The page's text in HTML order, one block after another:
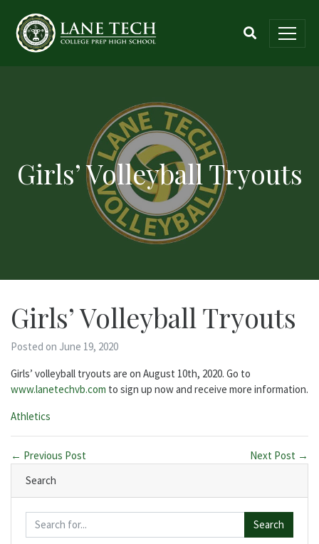
Girls’ Volleyball Tryouts
Girls’ Volleyball Tryouts
Posted on June 19, 2020
Girls’ volleyball tryouts are on August 10th, 2020. Go to
www.lanetechvb.com to sign up now and receive more information.
Categories:
Athletics
← Previous Post
Next Post →
Search
Search